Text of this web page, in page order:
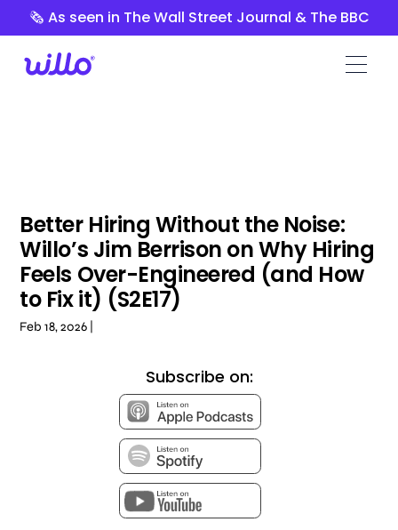
Please
website
🗞️ As seen in The Wall Street Journal & The BBC
Better Hiring Without the Noise:
Willo’s Jim Berrison on Why Hiring
Feels Over-Engineered (and How
to Fix it) (S2E17)
Feb 18, 2026 |
Subscribe on: